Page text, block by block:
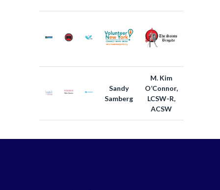
Sandy
Samberg
M. Kim
O’Connor,
LCSW-R,
ACSW